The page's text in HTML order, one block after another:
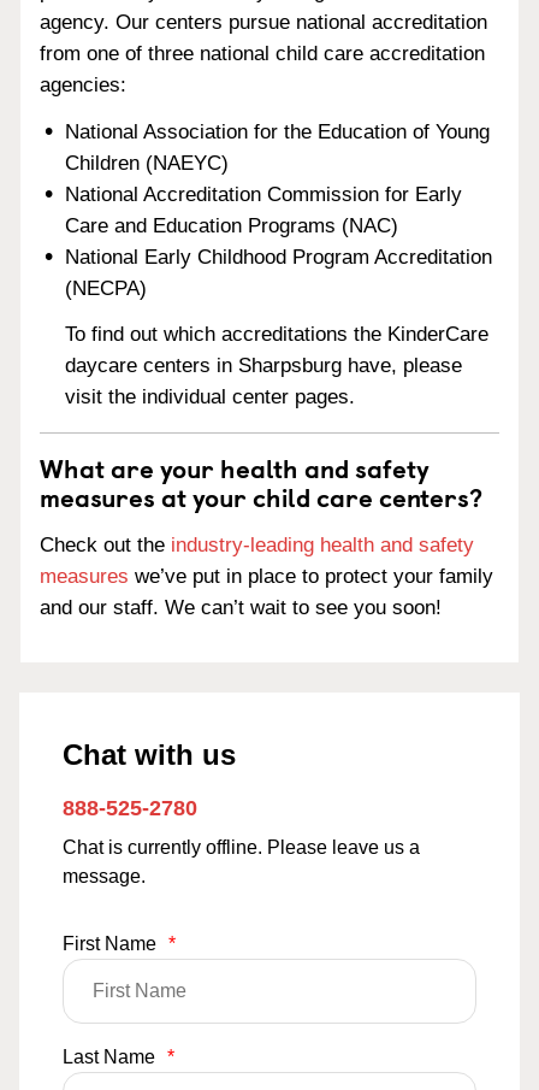
agency. Our centers pursue national accreditation
from one of three national child care accreditation
agencies:
National Association for the Education of Young
Children (NAEYC)
National Accreditation Commission for Early
Care and Education Programs (NAC)
National Early Childhood Program Accreditation
(NECPA)
To find out which accreditations the KinderCare
daycare centers in Sharpsburg have, please
visit the individual center pages.
What are your health and safety
measures at your child care centers?
Check out the industry-leading health and safety
measures we’ve put in place to protect your family
and our staff. We can’t wait to see you soon!
Chat with us
888-525-2780
Chat is currently offline. Please leave us a
message.
First Name *
Last Name *